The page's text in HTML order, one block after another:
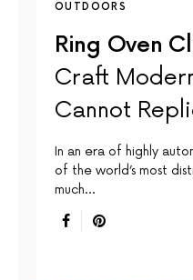
OUTDOORS
Ring Oven
Craft
Cannot
In an era of highly
of the world’s most
much…